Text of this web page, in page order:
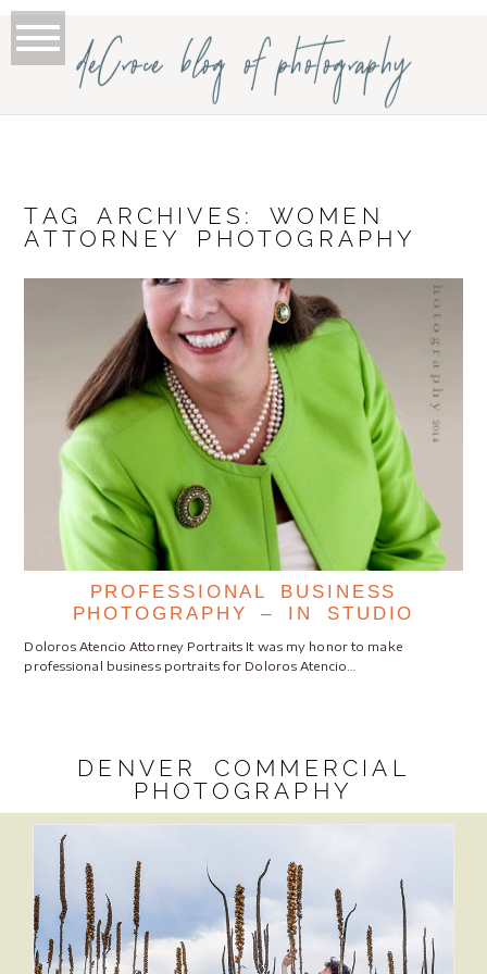
deCroce blog of photography
TAG ARCHIVES: WOMEN
ATTORNEY PHOTOGRAPHY
PROFESSIONAL BUSINESS
PHOTOGRAPHY – IN STUDIO
Doloros Atencio Attorney Portraits It was my honor to make
professional business portraits for Doloros Atencio…
DENVER COMMERCIAL
PHOTOGRAPHY